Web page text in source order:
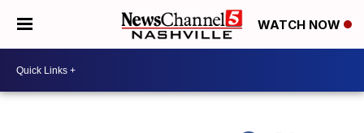
WATCH NOW